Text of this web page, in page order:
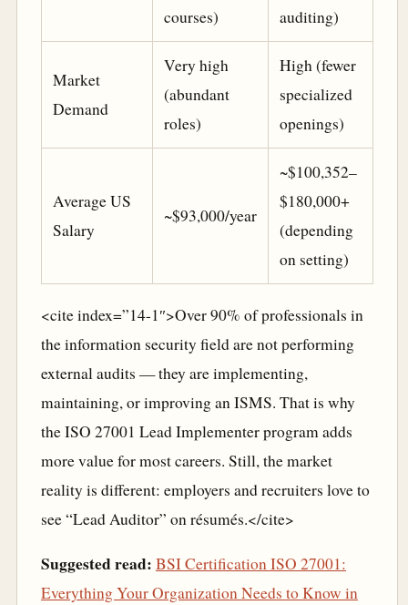
courses)
auditing)
Market
Demand
Very high
(abundant
roles)
High (fewer
specialized
openings)
Average US
Salary
~$93,000/year
~$100,352–
$180,000+
(depending
on setting)
<cite index=”14-1″>Over 90% of professionals in
the information security field are not performing
external audits — they are implementing,
maintaining, or improving an ISMS. That is why
the ISO 27001 Lead Implementer program adds
more value for most careers. Still, the market
reality is different: employers and recruiters love to
see “Lead Auditor” on résumés.</cite>
Suggested read: BSI Certification ISO 27001:
Everything Your Organization Needs to Know in